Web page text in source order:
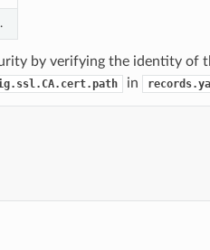
by verifying the identity of
in